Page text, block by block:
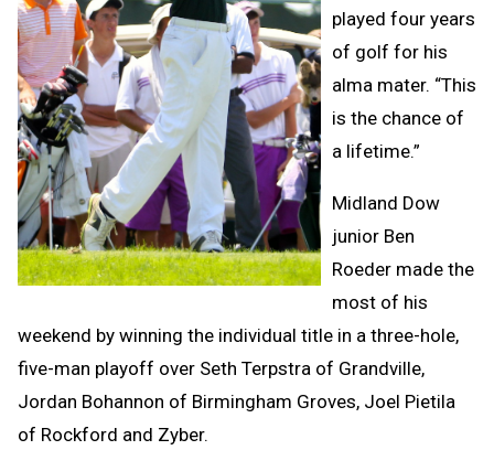
played four years
of golf for his
alma mater. “This
is the chance of
a lifetime.”
Midland Dow
junior Ben
Roeder made the
most of his
weekend by winning the individual title in a three-hole,
five-man playoff over Seth Terpstra of Grandville,
Jordan Bohannon of Birmingham Groves, Joel Pietila
of Rockford and Zyber.